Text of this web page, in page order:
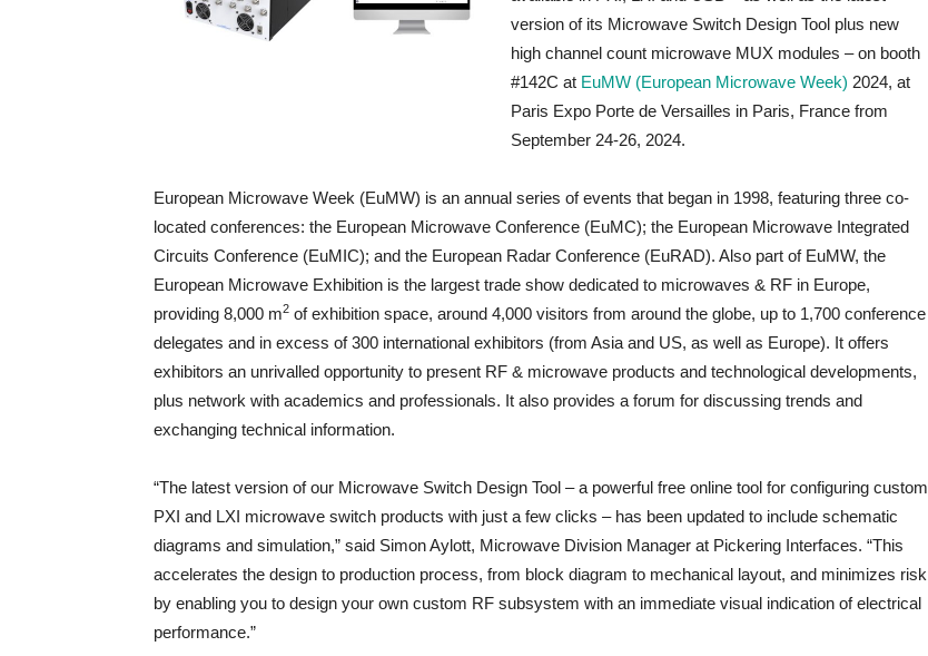
version of its Microwave Switch Design Tool plus new
high channel count microwave MUX modules – on booth
#142C at EuMW (European Microwave Week) 2024, at
Paris Expo Porte de Versailles in Paris, France from
September 24-26, 2024.
European Microwave Week (EuMW) is an annual series of events that began in 1998, featuring three co-
located conferences: the European Microwave Conference (EuMC); the European Microwave Integrated
Circuits Conference (EuMIC); and the European Radar Conference (EuRAD). Also part of EuMW, the
European Microwave Exhibition is the largest trade show dedicated to microwaves & RF in Europe,
providing 8,000 m2 of exhibition space, around 4,000 visitors from around the globe, up to 1,700 conference
delegates and in excess of 300 international exhibitors (from Asia and US, as well as Europe). It offers
exhibitors an unrivalled opportunity to present RF & microwave products and technological developments,
plus network with academics and professionals. It also provides a forum for discussing trends and
exchanging technical information.
“The latest version of our Microwave Switch Design Tool – a powerful free online tool for configuring custom
PXI and LXI microwave switch products with just a few clicks – has been updated to include schematic
diagrams and simulation,” said Simon Aylott, Microwave Division Manager at Pickering Interfaces. “This
accelerates the design to production process, from block diagram to mechanical layout, and minimizes risk
by enabling you to design your own custom RF subsystem with an immediate visual indication of electrical
performance.”